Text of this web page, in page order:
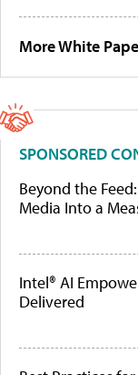
More White
SPONSORED
Beyond the
Media Into a
Intel® AI
Delivered